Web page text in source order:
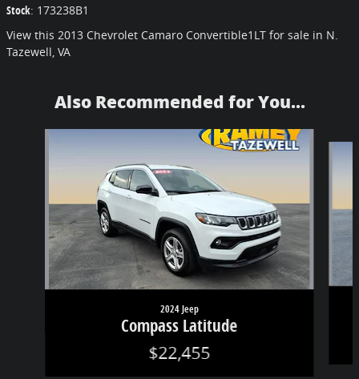
Stock: 173238B1
View this 2013 Chevrolet Camaro Convertible1LT for sale in N.
Tazewell, VA
Also Recommended for You...
2024 Jeep
Compass Latitude
$22,455